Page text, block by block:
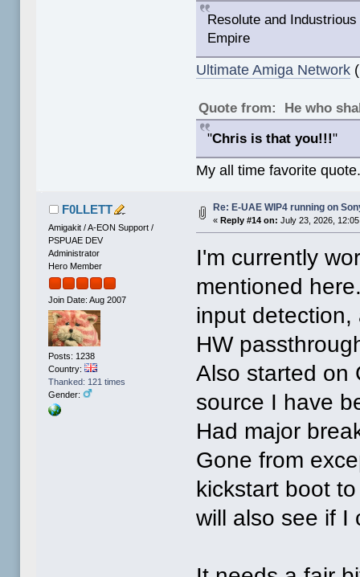
Resolute and
Empire
Ultimate Amiga Network
Quote from: He who
"Chris is that you!!!"
My all time favorite
F0LLETT
Amigakit / A-EON Support /
PSPUAE DEV
Administrator
Hero Member
Join Date: Aug 2007
Posts: 1238
Country:
Thanked: 121 times
Gender:
Re: E-UAE WIP4 running on
«Reply #14 on: July 23, 2026,
I'm currently
mentioned
input
HW
Also started on
source I have
Had major
Gone from
kickstart boot
will also see if I